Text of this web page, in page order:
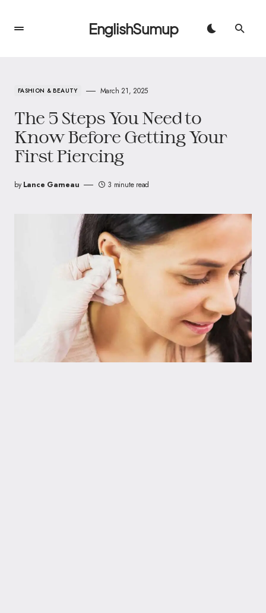
EnglishSumup
FASHION & BEAUTY March 21, 2025
The 5 Steps You Need to
Know Before Getting Your
First Piercing
by Lance Garneau 3 minute read